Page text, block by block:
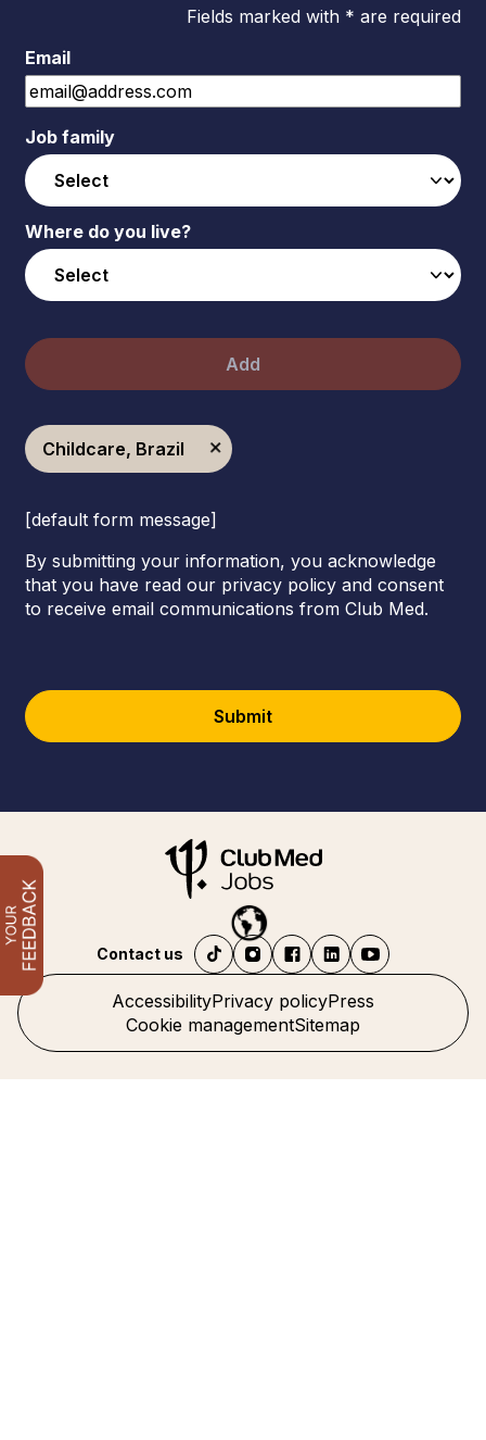
Fields marked with * are required
Email
Job family
Where do you live?
Add
Childcare, Brazil
[default form message]
By submitting your information, you acknowledge
that you have read our privacy policy and consent
to receive email communications from Club Med.
Submit
AccessibilityPrivacy policyPress
Cookie managementSitemap
Contact us